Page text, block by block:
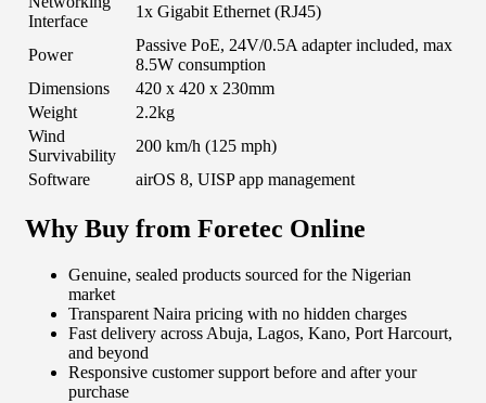
Interface
1x Gigabit Ethernet (RJ45)
Power
Passive PoE, 24V/0.5A adapter included, max
8.5W consumption
Dimensions
420 x 420 x 230mm
Weight
2.2kg
Wind
Survivability
200 km/h (125 mph)
Software
airOS 8, UISP app management
Why Buy from Foretec Online
Genuine, sealed products sourced for the Nigerian
market
Transparent Naira pricing with no hidden charges
Fast delivery across Abuja, Lagos, Kano, Port Harcourt,
and beyond
Responsive customer support before and after your
purchase